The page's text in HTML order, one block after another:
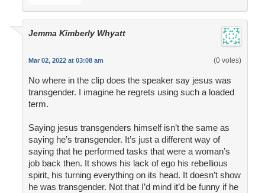
Jemma Kimberly Whyatt
Mar 02, 2022 at 03:08 am (0 votes)
No where in the clip does the speaker say jesus was
transgender. I imagine he regrets using such a loaded
term.
Saying jesus transgenders himself isn’t the same as
saying he’s transgender. It’s just a different way of
saying that he performed tasks that were a woman’s
job back then. It shows his lack of ego his rebellious
spirit, his turning everything on its head. It doesn’t show
he was transgender. Not that I’d mind it’d be funny if he